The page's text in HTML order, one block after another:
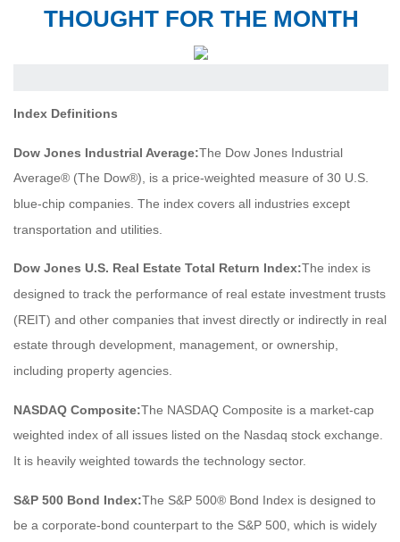
THOUGHT FOR THE MONTH
Index Definitions
Dow Jones Industrial Average:The Dow Jones Industrial
Average® (The Dow®), is a price-weighted measure of 30 U.S.
blue-chip companies. The index covers all industries except
transportation and utilities.
Dow Jones U.S. Real Estate Total Return Index:The index is
designed to track the performance of real estate investment trusts
(REIT) and other companies that invest directly or indirectly in real
estate through development, management, or ownership,
including property agencies.
NASDAQ Composite:The NASDAQ Composite is a market-cap
weighted index of all issues listed on the Nasdaq stock exchange.
It is heavily weighted towards the technology sector.
S&P 500 Bond Index:The S&P 500® Bond Index is designed to
be a corporate-bond counterpart to the S&P 500, which is widely